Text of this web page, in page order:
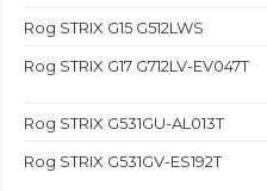
Rog STRIX G15 G512LWS
Rog STRIX G17 G712LV-EV047T
Rog STRIX G531GU-AL013T
Rog STRIX G531GV-ES192T